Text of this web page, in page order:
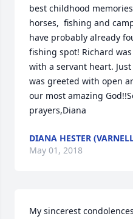
best childhood
horses,  fishing and
have probably already
fishing spot! Richard
with a servant heart.
was greeted with open
our most amazing
prayers,Diana
DIANA HESTER
May 01, 2018
My sincerest